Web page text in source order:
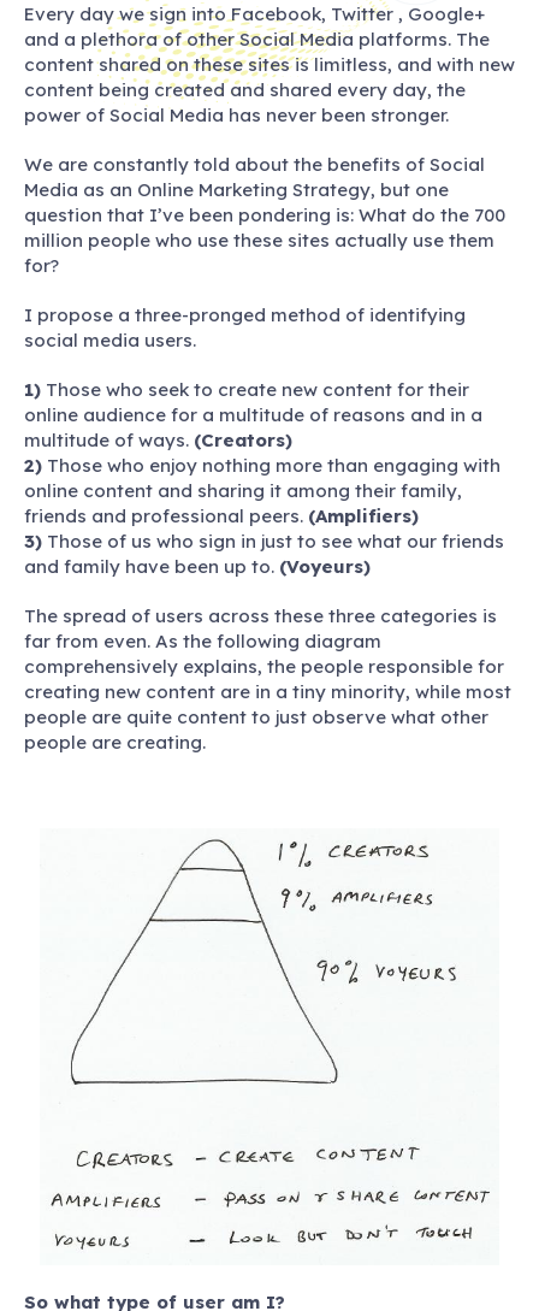
Every day we sign into Facebook, Twitter , Google+
and a plethora of other Social Media platforms. The
content shared on these sites is limitless, and with new
content being created and shared every day, the
power of Social Media has never been stronger.
We are constantly told about the benefits of Social
Media as an Online Marketing Strategy, but one
question that I’ve been pondering is: What do the 700
million people who use these sites actually use them
for?
I propose a three-pronged method of identifying
social media users.
1) Those who seek to create new content for their
online audience for a multitude of reasons and in a
multitude of ways. (Creators)
2) Those who enjoy nothing more than engaging with
online content and sharing it among their family,
friends and professional peers. (Amplifiers)
3) Those of us who sign in just to see what our friends
and family have been up to. (Voyeurs)
The spread of users across these three categories is
far from even. As the following diagram
comprehensively explains, the people responsible for
creating new content are in a tiny minority, while most
people are quite content to just observe what other
people are creating.
So what type of user am I?